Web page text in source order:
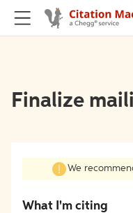
Finalize
We
What I'm citing